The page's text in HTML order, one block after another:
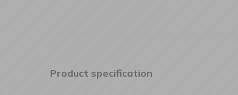
Product specification